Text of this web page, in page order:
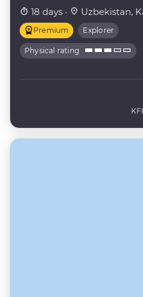
18 days · Uzbekistan,
Premium Explorer
Physical rating